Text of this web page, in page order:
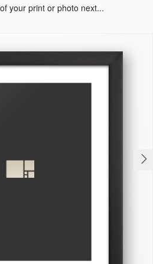
your print or photo next...